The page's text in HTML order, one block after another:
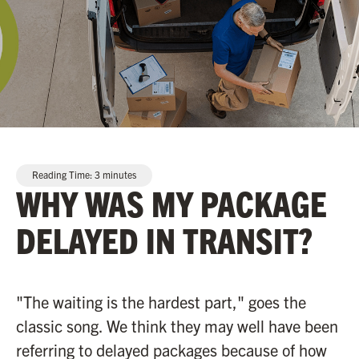
Reading Time: 3 minutes
WHY WAS MY PACKAGE
DELAYED IN TRANSIT?
"The waiting is the hardest part," goes the
classic song. We think they may well have been
referring to delayed packages because of how